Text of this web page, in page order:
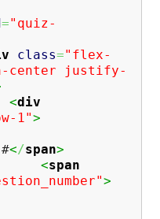
="quiz-
class="flex-
center justify-
<div
1">
</span>
<span
>